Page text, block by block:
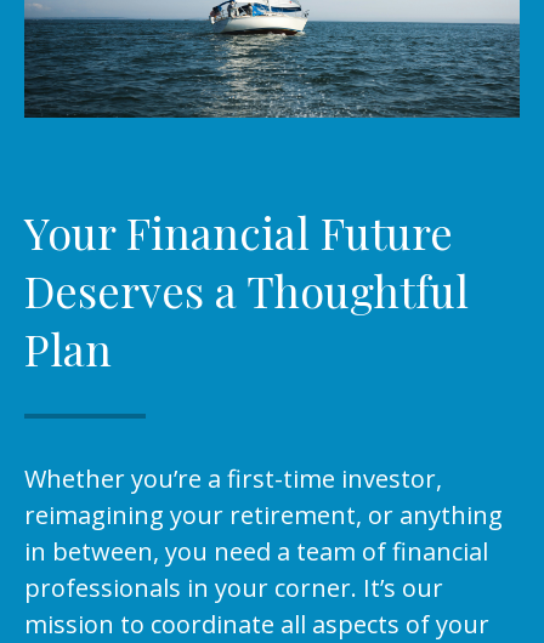
Your Financial Future
Deserves a Thoughtful
Plan
Whether you’re a first-time investor,
reimagining your retirement, or anything
in between, you need a team of financial
professionals in your corner. It’s our
mission to coordinate all aspects of your